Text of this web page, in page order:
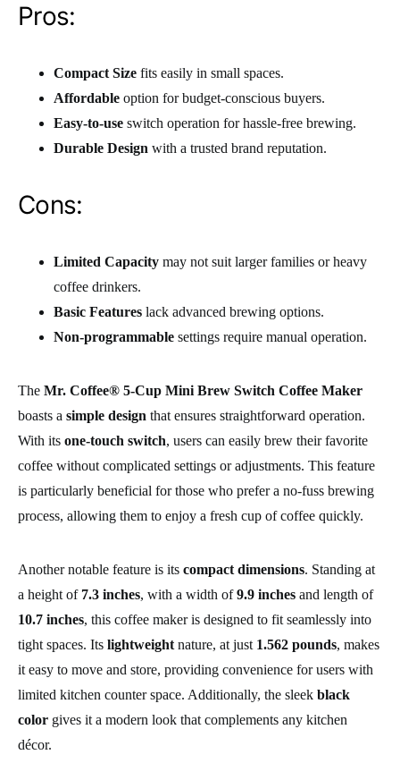
Pros:
Compact Size fits easily in small spaces.
Affordable option for budget-conscious buyers.
Easy-to-use switch operation for hassle-free brewing.
Durable Design with a trusted brand reputation.
Cons:
Limited Capacity may not suit larger families or heavy
coffee drinkers.
Basic Features lack advanced brewing options.
Non-programmable settings require manual operation.
The Mr. Coffee® 5-Cup Mini Brew Switch Coffee Maker
boasts a simple design that ensures straightforward operation.
With its one-touch switch, users can easily brew their favorite
coffee without complicated settings or adjustments. This feature
is particularly beneficial for those who prefer a no-fuss brewing
process, allowing them to enjoy a fresh cup of coffee quickly.
Another notable feature is its compact dimensions. Standing at
a height of 7.3 inches, with a width of9.9 inches and length of
10.7 inches, this coffee maker is designed to fit seamlessly into
tight spaces. Its lightweight nature, at just 1.562 pounds, makes
it easy to move and store, providing convenience for users with
limited kitchen counter space. Additionally, the sleek black
color gives it a modern look that complements any kitchen
décor.